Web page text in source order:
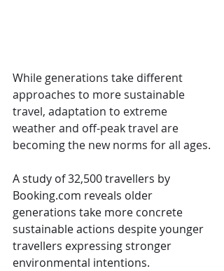
While generations take different
approaches to more sustainable
travel, adaptation to extreme
weather and off-peak travel are
becoming the new norms for all ages.
A study of 32,500 travellers by
Booking.com reveals older
generations take more concrete
sustainable actions despite younger
travellers expressing stronger
environmental intentions.